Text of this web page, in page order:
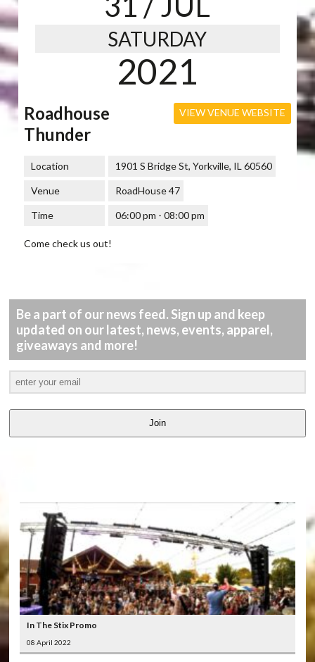
SATURDAY
2021
VIEW VENUE WEBSITE
Roadhouse
Thunder
Location 1901 S Bridge St, Yorkville, IL 60560
Venue RoadHouse 47
Time 06:00 pm - 08:00 pm
Come check us out!
Be a part of our news feed. Sign up and keep
updated on our latest, news, events, apparel,
giveaways and more!
Join
In The Stix Promo
08 April 2022